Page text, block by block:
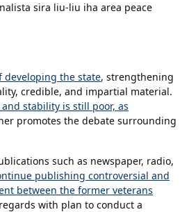
sira liu-liu iha area peace
developing the state, strengthening
credible, and impartial material.
stability is still poor, as
promotes the debate surrounding
such as newspaper, radio,
publishing controversial and
between the former veterans
with plan to conduct a